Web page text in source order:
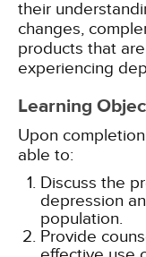
their
changes,
products that
experiencing
Learning
Upon
able to:
Discuss the
depression
population.
Provide